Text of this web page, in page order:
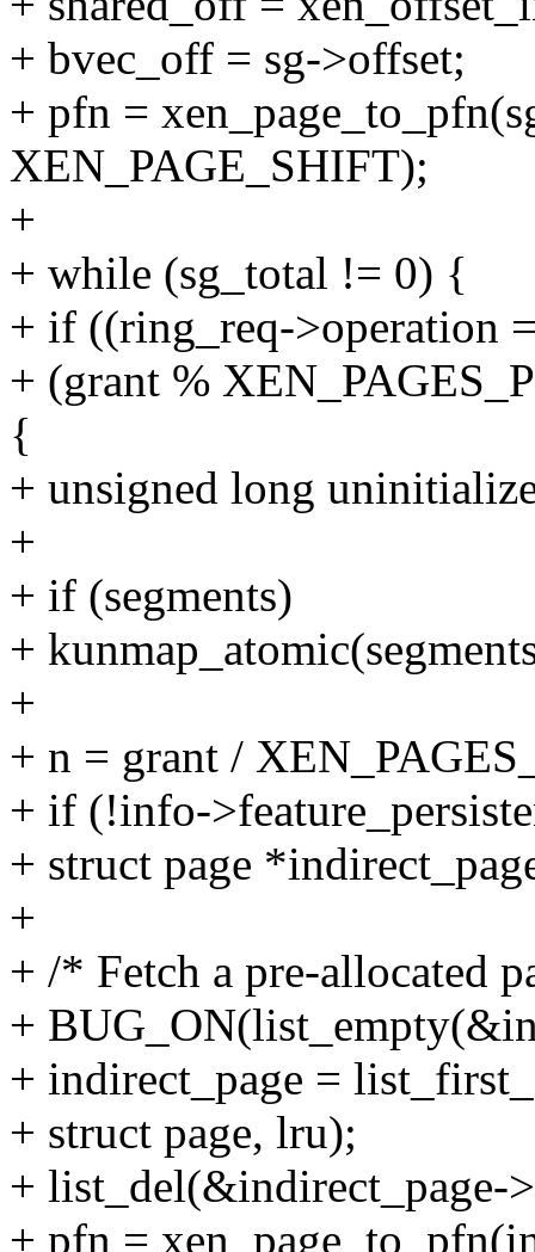
+ bvec_off = sg->offset;
+ pfn =
XEN_PAGE_SHIFT);
+
+ while (sg_total != 0) {
+ if ((ring_req->operation
+ (grant %
{
+ unsigned long
+
+ if (segments)
+
+
+ n = grant /
+ if (!info-
+ struct page
+
+ /* Fetch a pre-allocated
+
+ indirect_page =
+ struct page, lru);
+ list_del(&indirect_page-
+ pfn =